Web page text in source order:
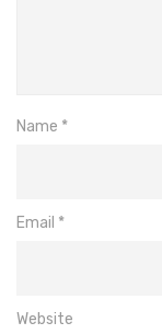
Name *
Email *
Website